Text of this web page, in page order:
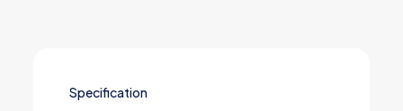
Specification